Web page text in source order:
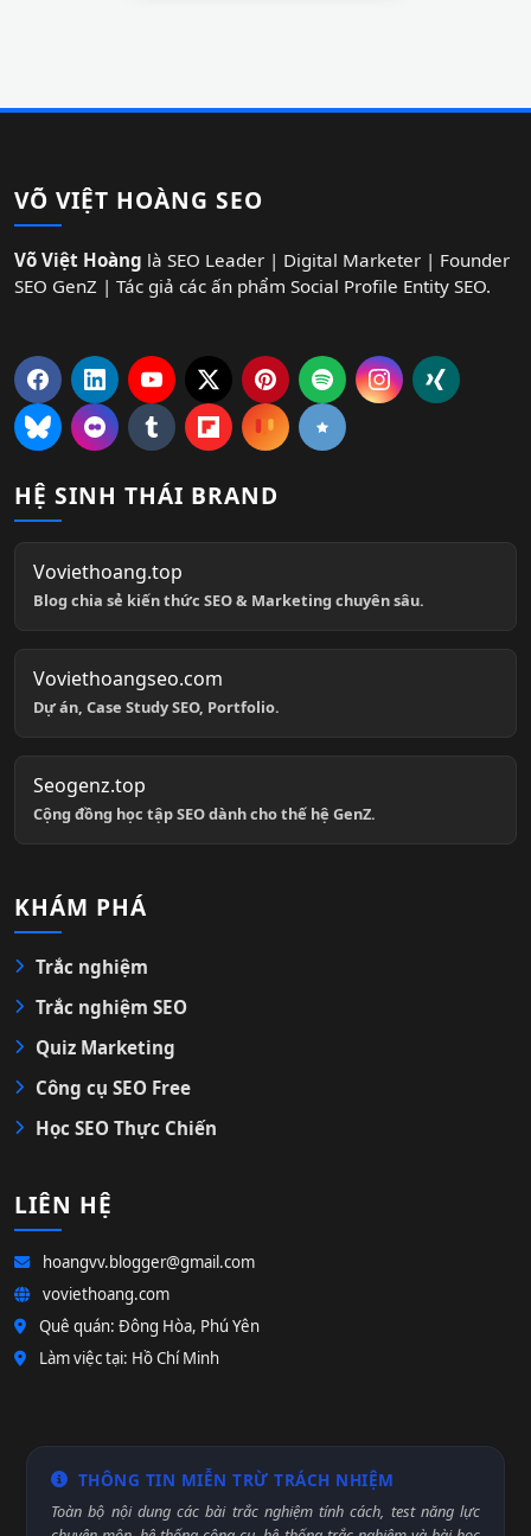
VÕ VIỆT HOÀNG SEO
Võ Việt Hoàng là SEO Leader | Digital Marketer | Founder
SEO GenZ | Tác giả các ấn phẩm Social Profile Entity SEO.
HỆ SINH THÁI BRAND
Voviethoang.top
Blog chia sẻ kiến thức SEO & Marketing chuyên sâu.
Voviethoangseo.com
Dự án, Case Study SEO, Portfolio.
Seogenz.top
Cộng đồng học tập SEO dành cho thế hệ GenZ.
KHÁM PHÁ
Trắc nghiệm
Trắc nghiệm SEO
Quiz Marketing
Công cụ SEO Free
Học SEO Thực Chiến
LIÊN HỆ
hoangvv.blogger@gmail.com
voviethoang.com
Quê quán: Đông Hòa, Phú Yên
Làm việc tại: Hồ Chí Minh
THÔNG TIN MIỄN TRỪ TRÁCH NHIỆM
Toàn bộ nội dung các bài trắc nghiệm tính cách, test năng lực